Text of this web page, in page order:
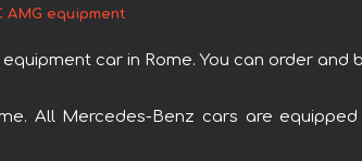
AMG equipment
car in Rome. You can order
All Mercedes-Benz cars are